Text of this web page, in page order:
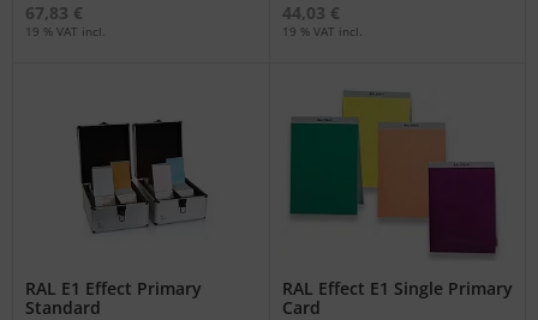
67,83 €
19 % VAT incl.
44,03 €
19 % VAT incl.
RAL E1 Effect Primary
Standard
RAL Effect E1 Single Primary
Card